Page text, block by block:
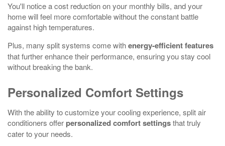
You'll notice a cost reduction on your monthly bills, and your
home will feel more comfortable without the constant battle
against high temperatures.
Plus, many split systems come withenergy-efficient features
that further enhance their performance, ensuring you stay cool
without breaking the bank.
Personalized Comfort Settings
With the ability to customize your cooling experience, split air
conditioners offer personalized comfort settingsthat truly
cater to your needs.